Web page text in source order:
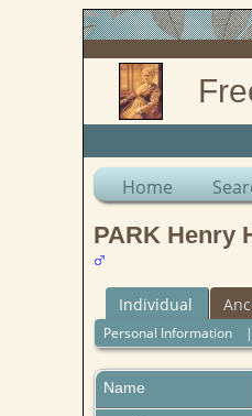
Home
PARK Henry
Individual
Personal Information
Name